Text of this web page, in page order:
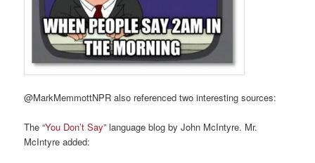
@MarkMemmottNPR also referenced two interesting sources:
The “You Don’t Say” language blog by John McIntyre. Mr.
McIntyre added: